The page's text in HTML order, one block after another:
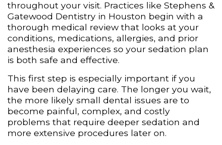
throughout your visit. Practices like Stephens &
Gatewood Dentistry in Houston begin with a
thorough medical review that looks at your
conditions, medications, allergies, and prior
anesthesia experiences so your sedation plan
is both safe and effective.
This first step is especially important if you
have been delaying care. The longer you wait,
the more likely small dental issues are to
become painful, complex, and costly
problems that require deeper sedation and
more extensive procedures later on.